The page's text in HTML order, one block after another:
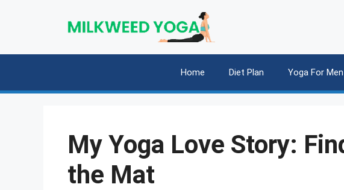
Home Diet Plan Yoga For Men
My Yoga Love Story:
the Mat